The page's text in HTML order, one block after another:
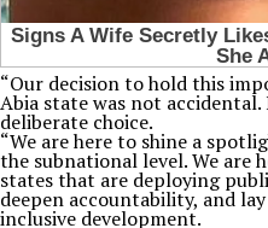
“Our decision to hold this
Abia state was not accidental.
deliberate choice.
“We are here to shine a
the subnational level. We are
states that are deploying
deepen accountability, and
inclusive development.